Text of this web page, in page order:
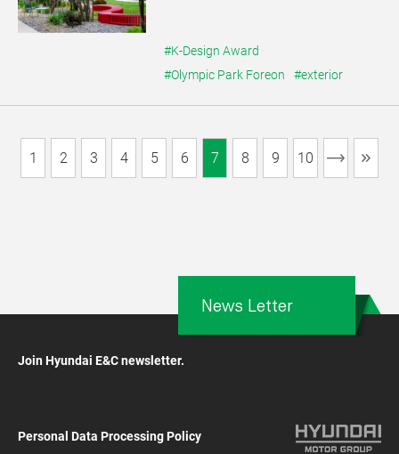
#K-Design Award
#Olympic Park Foreon
#exterior
1 2 3 4 5 6 7 8 9 10
Join Hyundai E&C newsletter.
News Letter
Personal Data Processing Policy